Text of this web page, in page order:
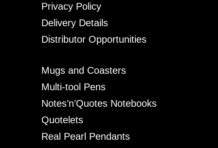
Privacy Policy
Delivery Details
Distributor Opportunities
Mugs and Coasters
Multi-tool Pens
Notes’n’Quotes Notebooks
Quotelets
Real Pearl Pendants